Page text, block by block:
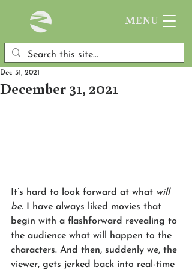
MENU
December 31, 2021
Dec 31, 2021
It’s hard to look forward at what will
be. I have always liked movies that
begin with a flashforward revealing to
the audience what will happen to the
characters. And then, suddenly we, the
viewer, gets jerked back into real-time